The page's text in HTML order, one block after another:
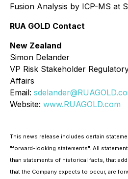
Fusion Analysis by ICP-MS at
RUA GOLD Contact
New Zealand
Simon Delander
VP Risk Stakeholder
Affairs
Email:
Website: www.RUAGOLD.com
This news release includes certain
"forward-looking statements". All
than statements of historical facts, that
that the Company expects to occur, are